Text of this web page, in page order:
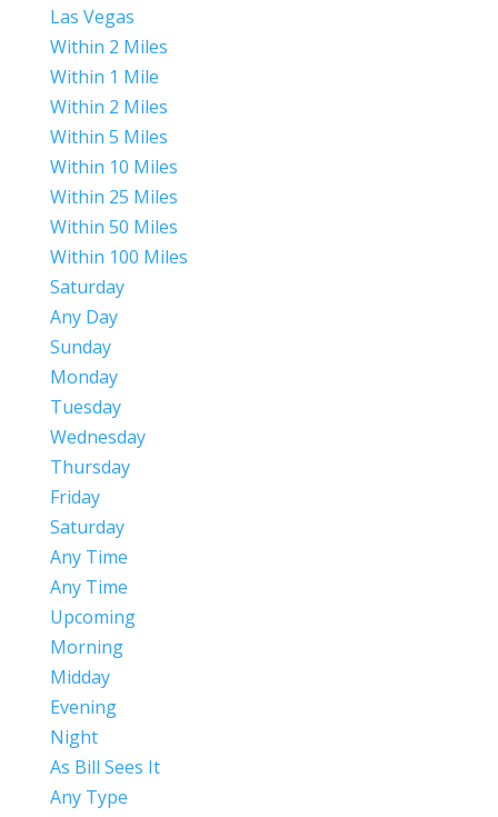
Las Vegas
Within 2 Miles
Within 1 Mile
Within 2 Miles
Within 5 Miles
Within 10 Miles
Within 25 Miles
Within 50 Miles
Within 100 Miles
Saturday
Any Day
Sunday
Monday
Tuesday
Wednesday
Thursday
Friday
Saturday
Any Time
Any Time
Upcoming
Morning
Midday
Evening
Night
As Bill Sees It
Any Type